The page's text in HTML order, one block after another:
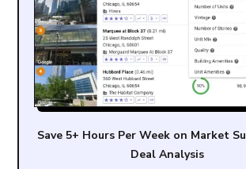
Save 5+ Hours Per Week on Market
Deal Analysis